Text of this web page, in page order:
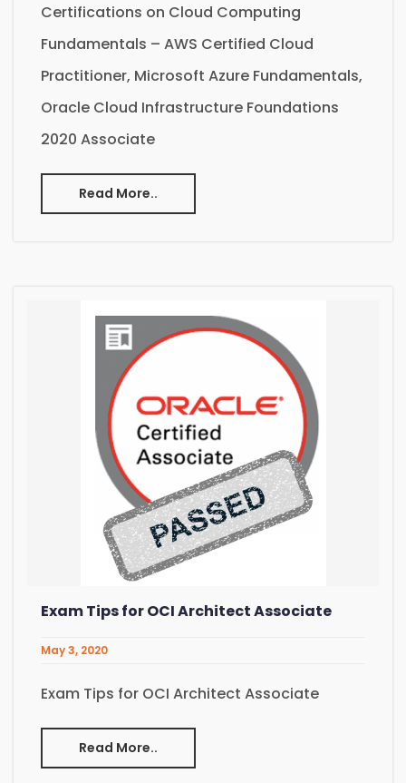
Certifications on Cloud Computing
Fundamentals – AWS Certified Cloud
Practitioner, Microsoft Azure Fundamentals,
Oracle Cloud Infrastructure Foundations
2020 Associate
Read More..
Exam Tips for OCI Architect Associate
May 3, 2020
Exam Tips for OCI Architect Associate
Read More..